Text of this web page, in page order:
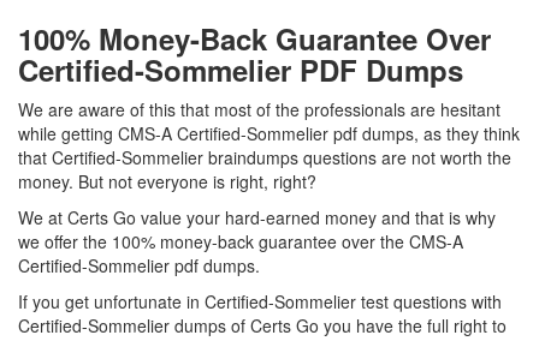
100% Money-Back Guarantee Over
Certified-Sommelier PDF Dumps
We are aware of this that most of the professionals are hesitant
while getting CMS-A Certified-Sommelier pdf dumps, as they think
that Certified-Sommelier braindumps questions are not worth the
money. But not everyone is right, right?
We at Certs Go value your hard-earned money and that is why
we offer the 100% money-back guarantee over the CMS-A
Certified-Sommelier pdf dumps.
If you get unfortunate in Certified-Sommelier test questions with
Certified-Sommelier dumps of Certs Go you have the full right to